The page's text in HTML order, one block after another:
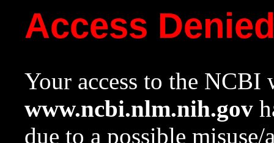
Access
Your access to the NCBI
www.ncbi.nlm.nih.gov
due to a possible